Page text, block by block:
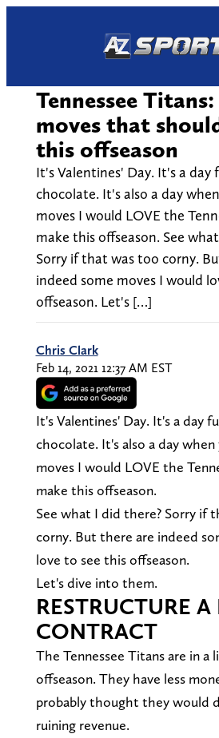
Tennessee
moves that
this offseason
It's Valentines' Day. It's a day
chocolate. It's also a day
moves I would LOVE the
make this offseason. See
Sorry if that was too corny.
indeed some moves I would
offseason. Let's […]
Chris Clark
Feb 14, 2021 12:37 AM EST
It's Valentines' Day. It's a day
chocolate. It's also a day when
moves I would LOVE the
make this offseason.
See what I did there? Sorry if
corny. But there are indeed
love to see this offseason.
Let's dive into them.
RESTRUCTURE A
CONTRACT
The Tennessee Titans are in
offseason. They have less
probably thought they would
ruining revenue.